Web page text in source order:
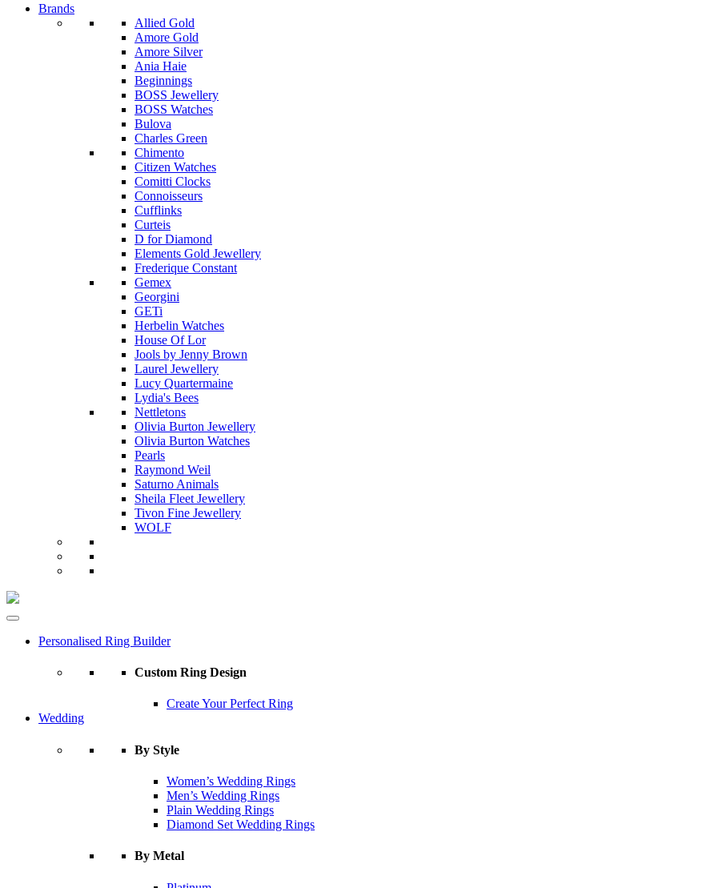
Brands
Allied Gold
Amore Gold
Amore Silver
Ania Haie
Beginnings
BOSS Jewellery
BOSS Watches
Bulova
Charles Green
Chimento
Citizen Watches
Comitti Clocks
Connoisseurs
Cufflinks
Curteis
D for Diamond
Elements Gold Jewellery
Frederique Constant
Gemex
Georgini
GETi
Herbelin Watches
House Of Lor
Jools by Jenny Brown
Laurel Jewellery
Lucy Quartermaine
Lydia's Bees
Nettletons
Olivia Burton Jewellery
Olivia Burton Watches
Pearls
Raymond Weil
Saturno Animals
Sheila Fleet Jewellery
Tivon Fine Jewellery
WOLF
Personalised Ring Builder
Custom Ring Design
Create Your Perfect Ring
Wedding
By Style
Women’s Wedding Rings
Men’s Wedding Rings
Plain Wedding Rings
Diamond Set Wedding Rings
By Metal